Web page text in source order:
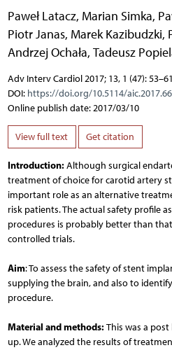
Paweł Latacz, Marian Simka,
Piotr Janas, Marek Kazibudzki,
Andrzej Ochała, Tadeusz
Adv Interv Cardiol 2017; 13, 1 (47): 53–61
DOI: https://doi.org/10.5114/
Online publish date: 2017/03/10
View full text Get citation
Introduction:Although surgical
treatment of choice for carotid artery
important role as an alternative
risk patients. The actual safety profile
procedures is probably better than
controlled trials.
Aim: To assess the safety of stent
supplying the brain, and also to
procedure.
Material and methods:This was a
up. We analyzed the results of